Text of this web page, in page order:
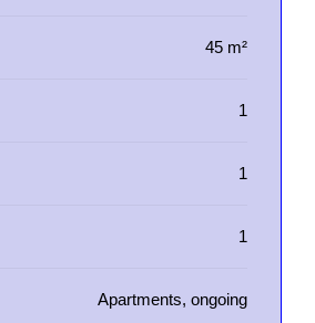
45 m²
1
1
1
Apartments, ongoing